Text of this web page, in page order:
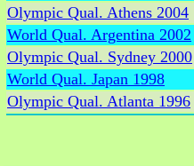
Olympic Qual. Athens 2004
World Qual. Argentina 2002
Olympic Qual. Sydney 2000
World Qual. Japan 1998
Olympic Qual. Atlanta 1996